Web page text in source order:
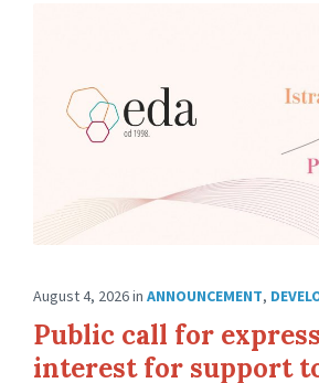
August 4, 2026in ANNOUNCEMENT,
Public call for
interest for support